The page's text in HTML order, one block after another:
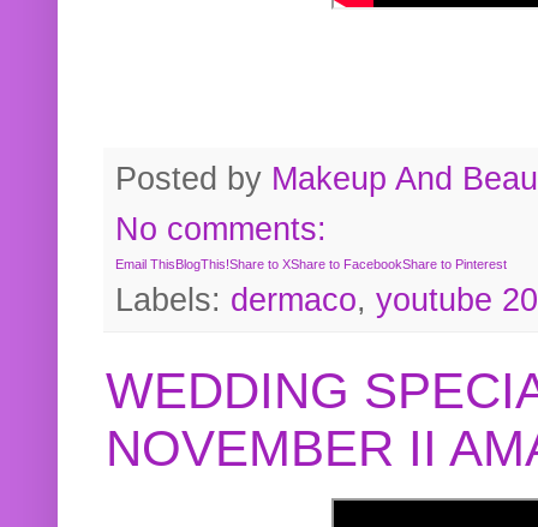
Posted by Makeup And
No comments:
Email This BlogThis!Share to XShare to FacebookShare to Pinterest
Labels: dermaco, youtube
WEDDING
NOVEMBER II